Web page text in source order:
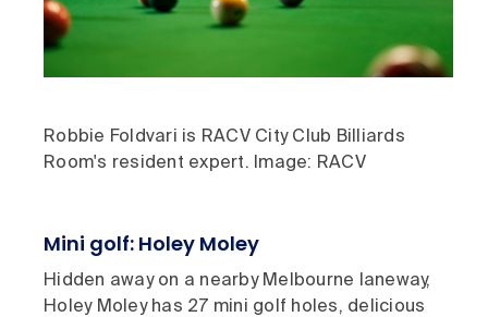
Robbie Foldvari is RACV City Club Billiards
Room's resident expert. Image: RACV
Mini golf: Holey Moley
Hidden away on a nearby Melbourne laneway,
Holey Moley has 27 mini golf holes, delicious